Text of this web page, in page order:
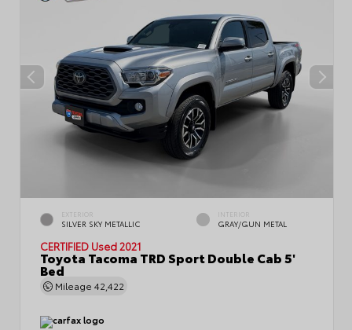
EXTERIOR
SILVER SKY METALLIC
INTERIOR
GRAY/GUN METAL
CERTIFIED Used 2021
Toyota Tacoma TRD Sport Double Cab 5'
Bed
Mileage 42,422